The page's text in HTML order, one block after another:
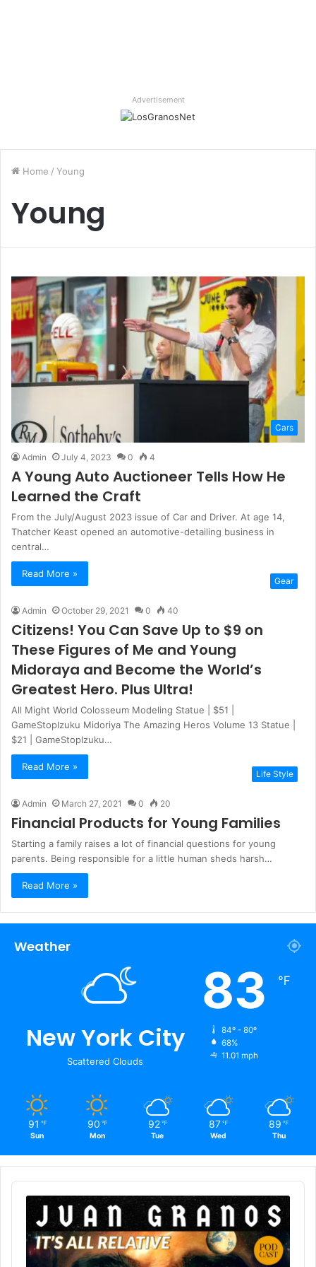
Advertisement
Home / Young
Young
Cars
Admin July 4, 2023 0 4
A Young Auto Auctioneer Tells How He
Learned the Craft
From the July/August 2023 issue of Car and Driver. At age 14,
Thatcher Keast opened an automotive-detailing business in
central…
Read More »
Gear
Admin October 29, 2021 0 40
Citizens! You Can Save Up to $9 on
These Figures of Me and Young
Midoraya and Become the World’s
Greatest Hero. Plus Ultra!
All Might World Colosseum Modeling Statue | $51 |
GameStopIzuku Midoriya The Amazing Heros Volume 13 Statue |
$21 | GameStopIzuku…
Read More »
Life Style
Admin March 27, 2021 0 20
Financial Products for Young Families
Starting a family raises a lot of financial questions for young
parents. Being responsible for a little human sheds harsh…
Read More »
Weather
New York City
Scattered Clouds
83 ℉
84º - 80º
68%
11.01 mph
91 ℉
Sun
90 ℉
Mon
92 ℉
Tue
87 ℉
Wed
89 ℉
Thu
Audio
Player